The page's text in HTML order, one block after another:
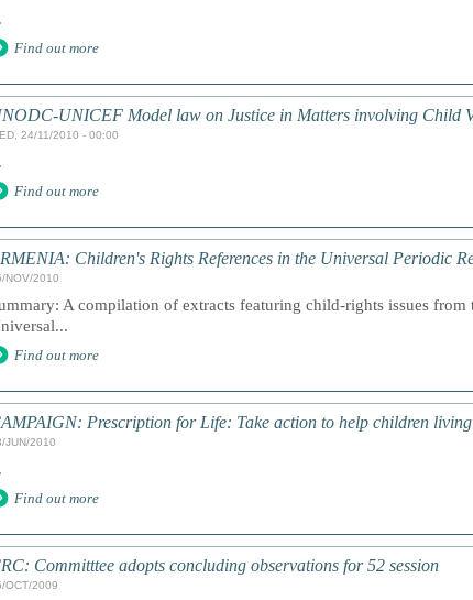
Find out more
UNICEF Model law on Justice in Matters involving Child
24/11/2010 - 00:00
Find out more
Children's Rights References in the Universal Periodic
NOV/2010
A compilation of extracts featuring child-rights issues from
Find out more
Prescription for Life: Take action to help children
JUN/2010
Find out more
Committtee adopts concluding observations for 52 session
OCT/2009